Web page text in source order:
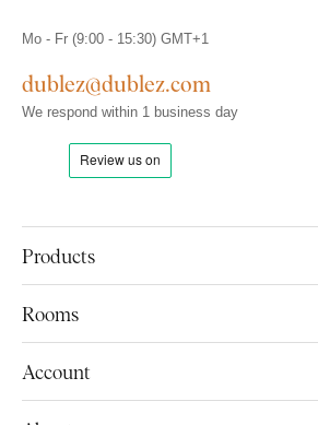
Products
Rooms
Account
Mo - Fr (9:00 - 15:30) GMT+1
dublez@dublez.com
We respond within 1 business day